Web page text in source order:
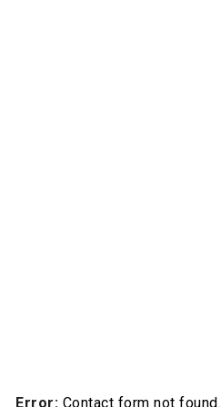
Error: Contact form not found.